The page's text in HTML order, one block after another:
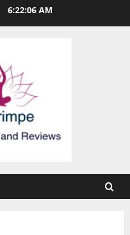
6:22:06 AM